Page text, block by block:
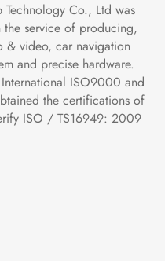
Technology Co., Ltd was
service of producing,
& video, car navigation
and precise hardware.
ISO9000 and
the certifications of
ISO / TS16949: 2009